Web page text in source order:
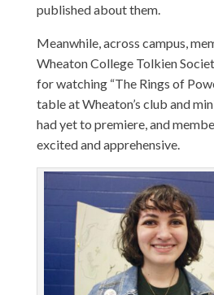
published about them.
Meanwhile, across campus,
Wheaton College Tolkien
for watching “The Rings of
table at Wheaton’s club and
had yet to premiere, and
excited and apprehensive.